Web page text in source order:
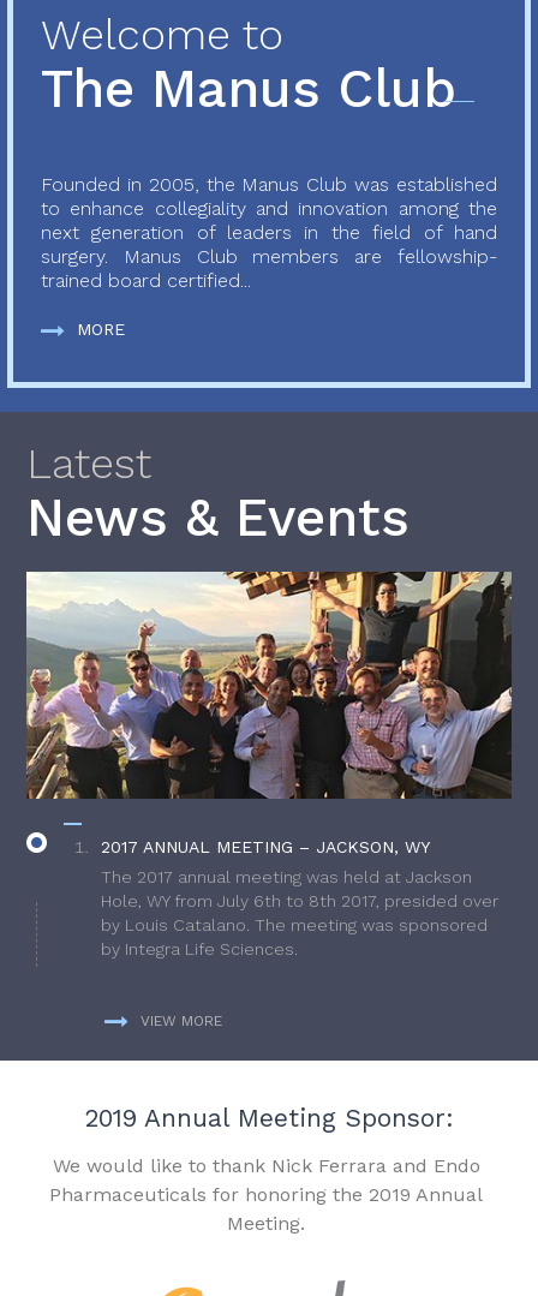
Welcome to
The Manus Club
Founded in 2005, the Manus Club was established
to enhance collegiality and innovation among the
next generation of leaders in the field of hand
surgery. Manus Club members are fellowship-
trained board certified...
MORE
Latest
News & Events
2017 ANNUAL MEETING – JACKSON, WY
The 2017 annual meeting was held at Jackson
Hole, WY from July 6th to 8th 2017, presided over
by Louis Catalano. The meeting was sponsored
by Integra Life Sciences.
VIEW MORE
2019 Annual Meeting Sponsor:
We would like to thank Nick Ferrara and Endo
Pharmaceuticals for honoring the 2019 Annual
Meeting.